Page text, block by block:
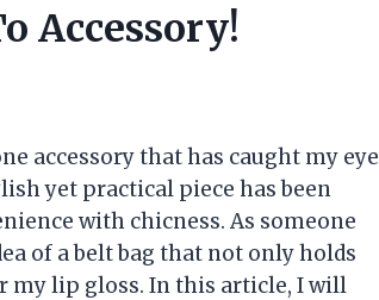
Accessory!
accessory that has caught my eye
yet practical piece has been
with chicness. As someone
of a belt bag that not only holds
my lip gloss. In this article, I will